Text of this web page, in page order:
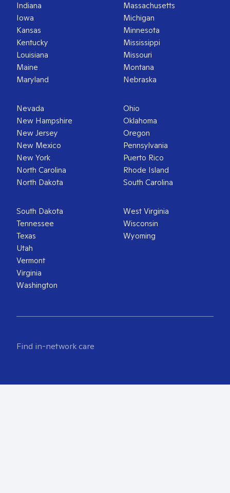
Indiana
Iowa
Kansas
Kentucky
Louisiana
Maine
Maryland
Massachusetts
Michigan
Minnesota
Mississippi
Missouri
Montana
Nebraska
Nevada
New Hampshire
New Jersey
New Mexico
New York
North Carolina
North Dakota
Ohio
Oklahoma
Oregon
Pennsylvania
Puerto Rico
Rhode Island
South Carolina
South Dakota
Tennessee
Texas
Utah
Vermont
Virginia
Washington
West Virginia
Wisconsin
Wyoming
Find in-network care